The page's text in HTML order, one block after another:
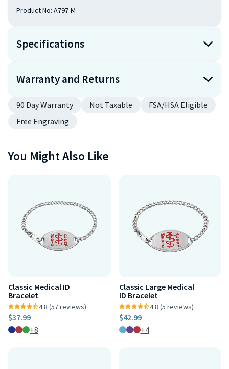
Product No: A797-M
Specifications
Warranty and Returns
90 Day Warranty Not Taxable
FSA/HSA Eligible
Free Engraving
You Might Also Like
Classic Medical ID
Bracelet
4.8 (57 reviews)
$37.99
+8
Classic Large Medical
ID Bracelet
4.8 (5 reviews)
$42.99
+4